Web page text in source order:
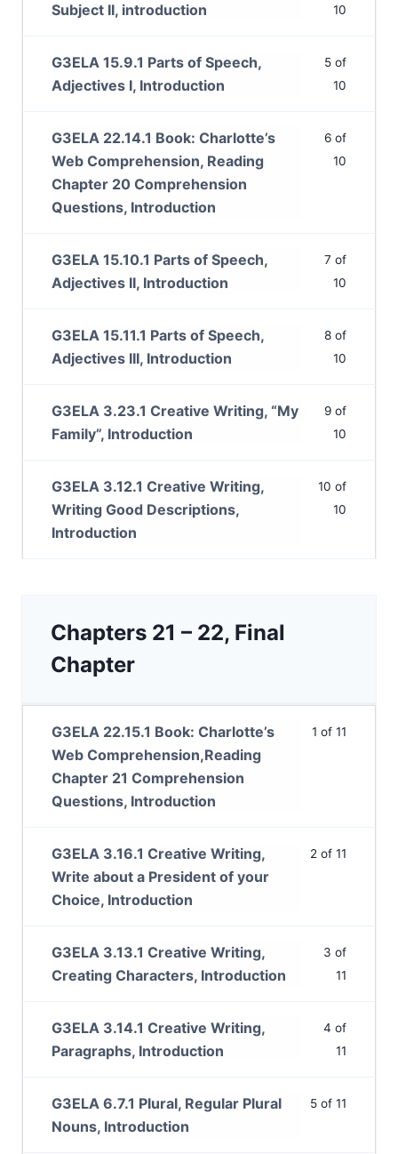
10
Subject II, introduction
5 of
10
G3ELA 15.9.1 Parts of Speech,
Adjectives I, Introduction
6 of
10
G3ELA 22.14.1 Book: Charlotte’s
Web Comprehension, Reading
Chapter 20 Comprehension
Questions, Introduction
7 of
10
G3ELA 15.10.1 Parts of Speech,
Adjectives II, Introduction
8 of
10
G3ELA 15.11.1 Parts of Speech,
Adjectives III, Introduction
9 of
10
G3ELA 3.23.1 Creative Writing, “My
Family”, Introduction
10 of
10
G3ELA 3.12.1 Creative Writing,
Writing Good Descriptions,
Introduction
Chapters 21 – 22, Final
Chapter
1 of 11
G3ELA 22.15.1 Book: Charlotte’s
Web Comprehension,Reading
Chapter 21 Comprehension
Questions, Introduction
2 of 11
G3ELA 3.16.1 Creative Writing,
Write about a President of your
Choice, Introduction
3 of
11
G3ELA 3.13.1 Creative Writing,
Creating Characters, Introduction
4 of
11
G3ELA 3.14.1 Creative Writing,
Paragraphs, Introduction
5 of 11
G3ELA 6.7.1 Plural, Regular Plural
Nouns, Introduction